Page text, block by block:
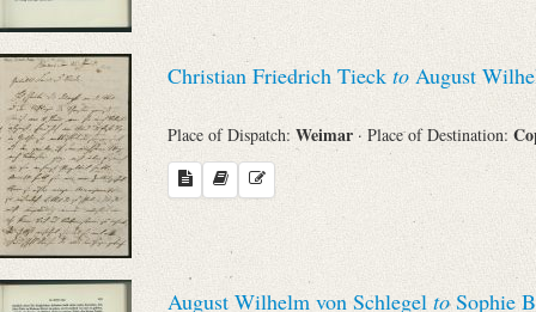
Christian Friedrich Tieck to August
Place of Dispatch: Weimar · Place of Destination:
August Wilhelm von Schlegel toSophie